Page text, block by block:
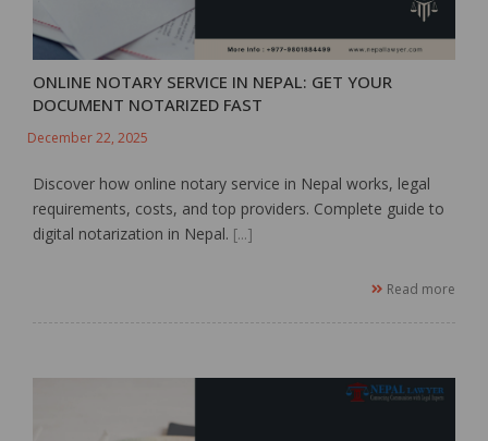
ONLINE NOTARY SERVICE IN NEPAL: GET YOUR
DOCUMENT NOTARIZED FAST
December 22, 2025
Discover how online notary service in Nepal works, legal
requirements, costs, and top providers. Complete guide to
digital notarization in Nepal. [...]
Read more